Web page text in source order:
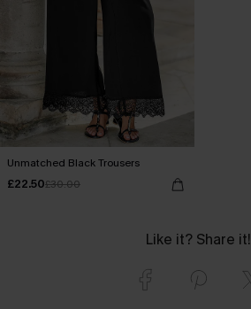
Unmatched Black Trousers
£22.50£30.00
Like it? Share it!